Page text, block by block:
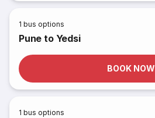
1 bus options
Pune to Yedsi
BOOK NOW
1 bus options